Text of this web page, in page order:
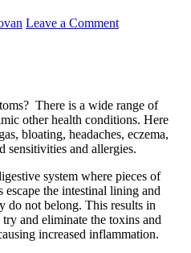
Leave a Comment
There is a wide range of
other health conditions. Here
bloating, headaches, eczema,
sensitivities and allergies.
system where pieces of
the intestinal lining and
do not belong. This results in
and eliminate the toxins and
increased inflammation.